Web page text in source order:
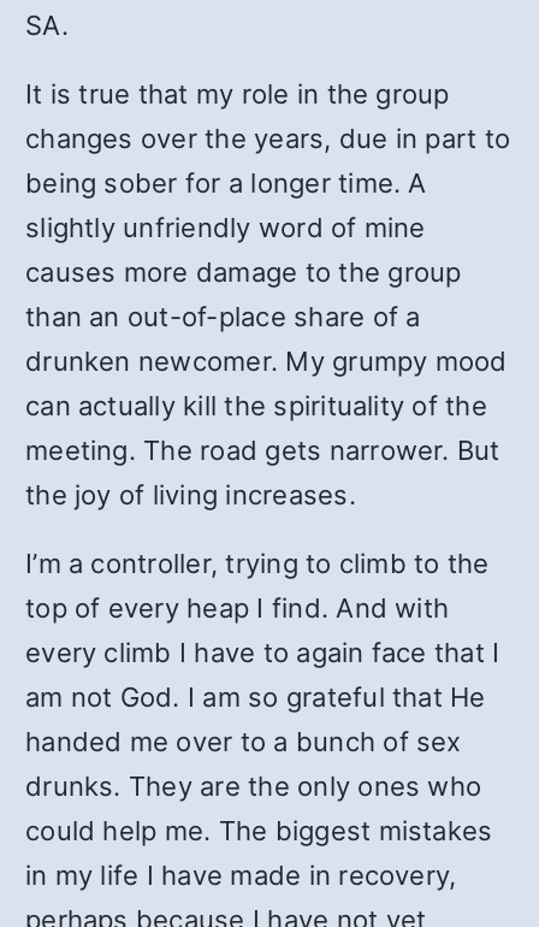
SA.
It is true that my role in the group
changes over the years, due in part to
being sober for a longer time. A
slightly unfriendly word of mine
causes more damage to the group
than an out-of-place share of a
drunken newcomer. My grumpy mood
can actually kill the spirituality of the
meeting. The road gets narrower. But
the joy of living increases.
I’m a controller, trying to climb to the
top of every heap I find. And with
every climb I have to again face that I
am not God. I am so grateful that He
handed me over to a bunch of sex
drunks. They are the only ones who
could help me. The biggest mistakes
in my life I have made in recovery,
perhaps because I have not yet